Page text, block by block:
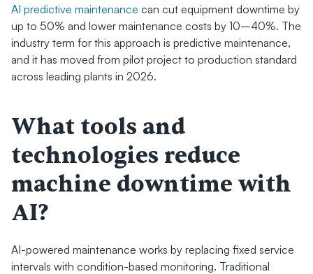
AI predictive maintenance can cut equipment downtime by
up to 50% and lower maintenance costs by 10–40%. The
industry term for this approach is predictive maintenance,
and it has moved from pilot project to production standard
across leading plants in 2026.
What tools and
technologies reduce
machine downtime with
AI?
AI-powered maintenance works by replacing fixed service
intervals with condition-based monitoring. Traditional